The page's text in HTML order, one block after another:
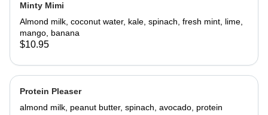
Minty Mimi
Almond milk, coconut water, kale, spinach, fresh mint, lime,
mango, banana
$10.95
Protein Pleaser
almond milk, peanut butter, spinach, avocado, protein